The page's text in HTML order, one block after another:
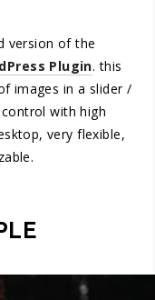
version of the
Plugin. this
images in a slider /
with high
very flexible,